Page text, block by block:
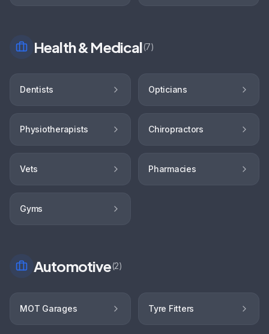
Health & Medical(7)
Dentists Opticians
Physiotherapists Chiropractors
Vets Pharmacies
Gyms
Automotive(2)
MOT Garages Tyre Fitters